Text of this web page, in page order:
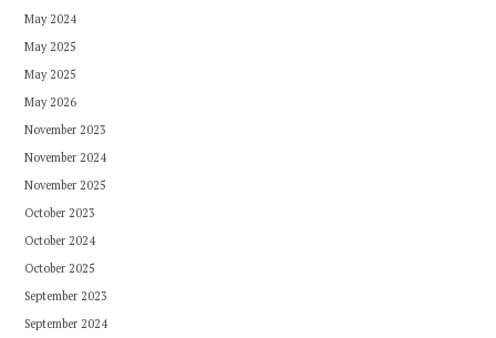
May 2024
May 2025
May 2025
May 2026
November 2023
November 2024
November 2025
October 2023
October 2024
October 2025
September 2023
September 2024